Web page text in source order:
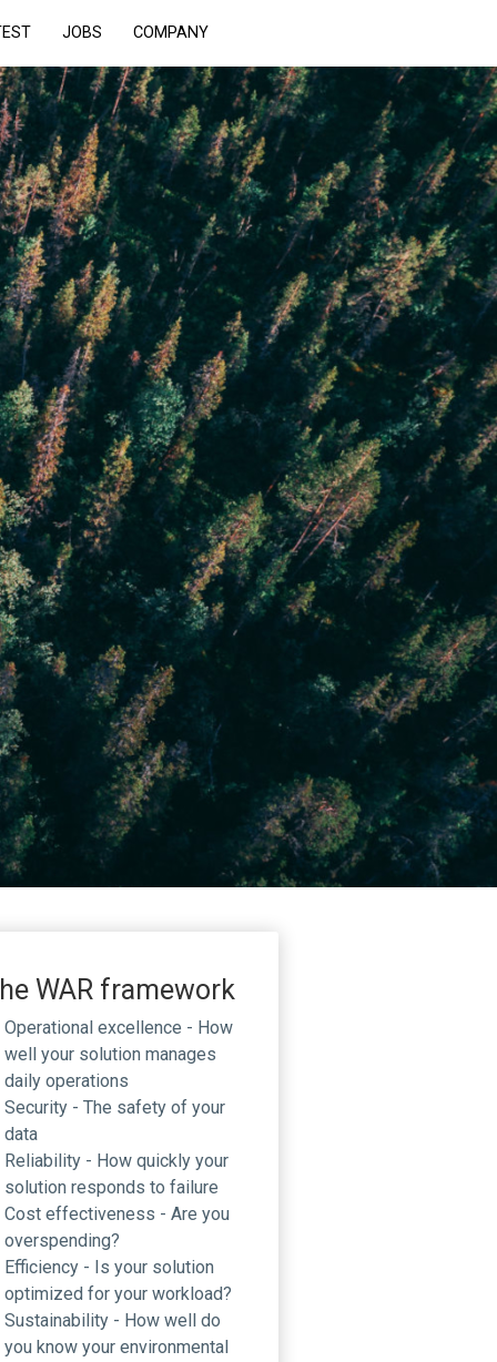
JOBS COMPANY
WAR framework
Operational excellence - How
well your solution manages
daily operations
Security - The safety of your
data
Reliability - How quickly your
solution responds to failure
Cost effectiveness - Are you
overspending?
Efficiency - Is your solution
optimized for your workload?
Sustainability - How well do
you know your environmental